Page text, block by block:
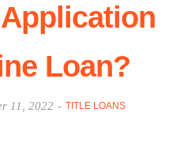
Loan?
11, 2022 - TITLE LOANS